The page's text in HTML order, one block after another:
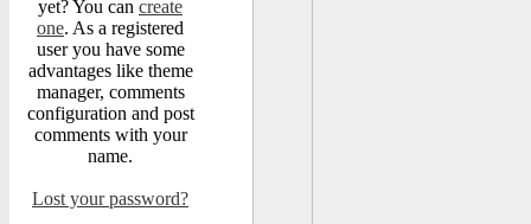
yet? You can create
one. As a registered
user you have some
advantages like theme
manager, comments
configuration and post
comments with your
name.
Lost your password?